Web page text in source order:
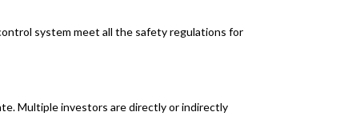
system meet all the safety regulations for
Multiple investors are directly or indirectly